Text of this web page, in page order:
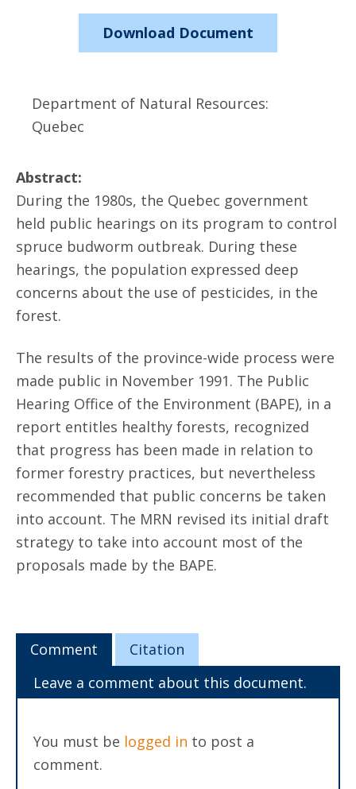
Download Document
Department of Natural Resources:
Quebec
Abstract:
During the 1980s, the Quebec government
held public hearings on its program to control
spruce budworm outbreak. During these
hearings, the population expressed deep
concerns about the use of pesticides, in the
forest.
The results of the province-wide process were
made public in November 1991. The Public
Hearing Office of the Environment (BAPE), in a
report entitles healthy forests, recognized
that progress has been made in relation to
former forestry practices, but nevertheless
recommended that public concerns be taken
into account. The MRN revised its initial draft
strategy to take into account most of the
proposals made by the BAPE.
Comment
Citation
Leave a comment about this document.
You must be logged in to post a
comment.